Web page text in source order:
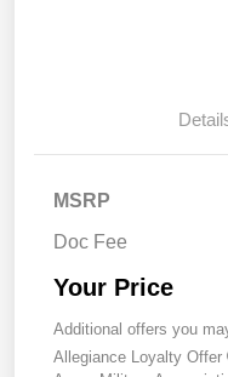
MSRP
Doc Fee
Your Price
Additional offers you
Allegiance Loyalty Offer